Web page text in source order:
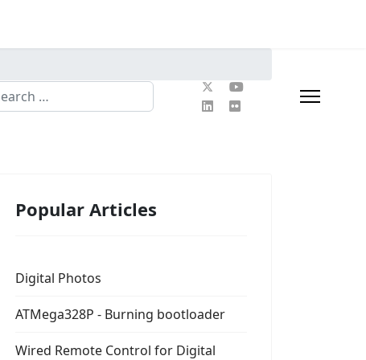
Popular Articles
Digital Photos
ATMega328P - Burning bootloader
Wired Remote Control for Digital